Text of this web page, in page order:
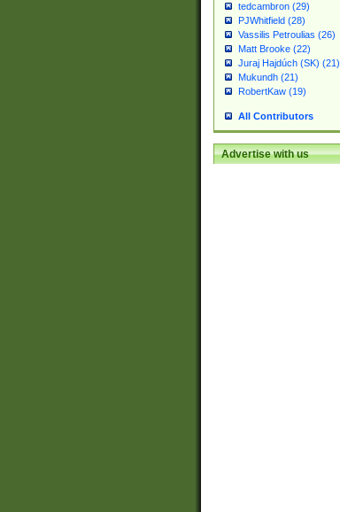
tedcambron (29)
PJWhitfield (28)
Vassilis Petroulias (26)
Matt Brooke (22)
Juraj Hajdúch (SK) (21)
Mukundh (21)
RobertKaw (19)
All Contributors
Advertise with us